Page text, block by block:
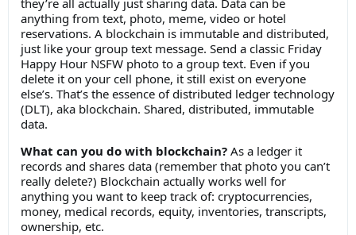
anything from text, photo, meme, video or hotel
reservations. A blockchain is immutable and distributed,
just like your group text message. Send a classic Friday
Happy Hour NSFW photo to a group text. Even if you
delete it on your cell phone, it still exist on everyone
else’s. That’s the essence of distributed ledger technology
(DLT), aka blockchain. Shared, distributed, immutable
data.
What can you do with blockchain? As a ledger it
records and shares data (remember that photo you can’t
really delete?) Blockchain actually works well for
anything you want to keep track of: cryptocurrencies,
money, medical records, equity, inventories, transcripts,
ownership, etc.